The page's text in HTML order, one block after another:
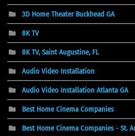
3D Home Theater Buckhead GA
8K TV
8K TV, Saint Augustine, FL
Audio Video Installation
Audio Video Installation Atlanta GA
Best Home Cinema Companies
Best Home Cinema Companies - St.